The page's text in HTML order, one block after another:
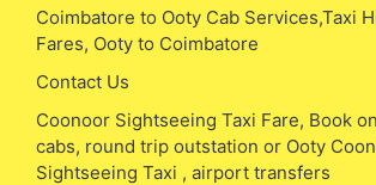
Coimbatore to Ooty Cab Services,Taxi
Fares, Ooty to Coimbatore
Contact Us
Coonoor Sightseeing Taxi Fare, Book
cabs, round trip outstation or Ooty
Sightseeing Taxi , airport transfers